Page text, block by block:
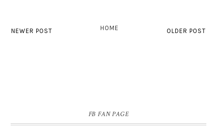
NEWER POST OLDER POST
HOME
FB FAN PAGE